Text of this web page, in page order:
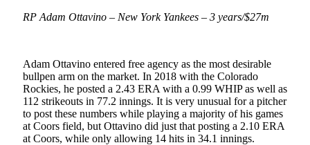
RP Adam Ottavino – New York Yankees – 3 years/$27m
Adam Ottavino entered free agency as the most desirable
bullpen arm on the market. In 2018 with the Colorado
Rockies, he posted a 2.43 ERA with a 0.99 WHIP as well as
112 strikeouts in 77.2 innings. It is very unusual for a pitcher
to post these numbers while playing a majority of his games
at Coors field, but Ottavino did just that posting a 2.10 ERA
at Coors, while only allowing 14 hits in 34.1 innings.